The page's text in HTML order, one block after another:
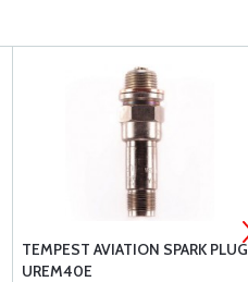
TEMPEST AVIATION SPARK PLUG
UREM40E